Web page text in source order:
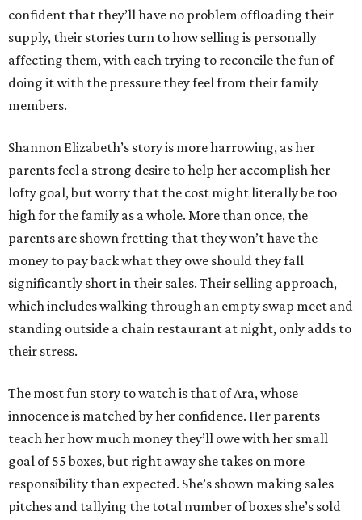
confident that they’ll have no problem offloading their
supply, their stories turn to how selling is personally
affecting them, with each trying to reconcile the fun of
doing it with the pressure they feel from their family
members.
Shannon Elizabeth’s story is more harrowing, as her
parents feel a strong desire to help her accomplish her
lofty goal, but worry that the cost might literally be too
high for the family as a whole. More than once, the
parents are shown fretting that they won’t have the
money to pay back what they owe should they fall
significantly short in their sales. Their selling approach,
which includes walking through an empty swap meet and
standing outside a chain restaurant at night, only adds to
their stress.
The most fun story to watch is that of Ara, whose
innocence is matched by her confidence. Her parents
teach her how much money they’ll owe with her small
goal of 55 boxes, but right away she takes on more
responsibility than expected. She’s shown making sales
pitches and tallying the total number of boxes she’s sold